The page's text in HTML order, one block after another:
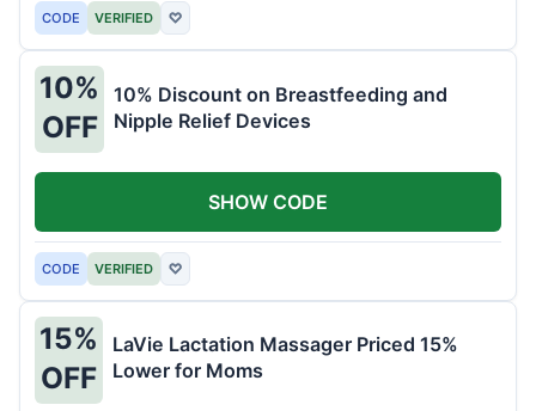
CODE VERIFIED ♡
10%
OFF
10% Discount on Breastfeeding and
Nipple Relief Devices
CODE VERIFIED ♡
SHOW CODE
15%
OFF
LaVie Lactation Massager Priced 15%
Lower for Moms